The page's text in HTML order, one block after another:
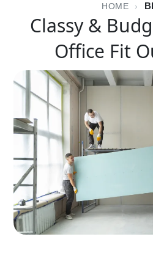
HOME ›
Classy &
Office Fit